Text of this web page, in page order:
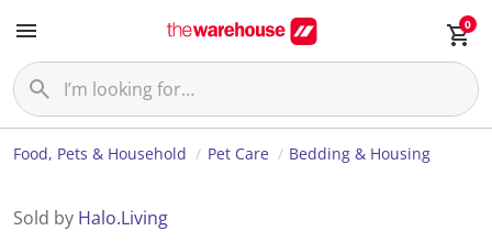
0
Food, Pets & Household Pet Care Bedding & Housing
Sold by Halo.Living